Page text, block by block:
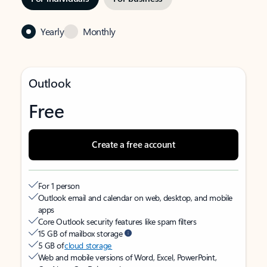
Yearly Monthly
Outlook
Free
Create a free account
For 1 person
Outlook email and calendar on web, desktop, and mobile
apps
Core Outlook security features like spam filters
15 GB of mailbox storage
5 GB ofcloud storage
Web and mobile versions of Word, Excel, PowerPoint,